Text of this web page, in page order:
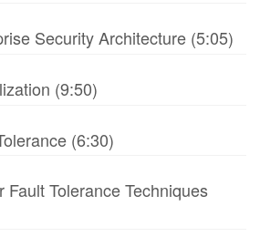
Security Architecture (5:05)
(9:50)
(6:30)
Fault Tolerance Techniques